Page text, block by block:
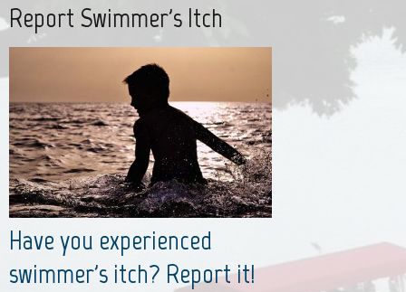
Report Swimmer's Itch
Have you experienced
swimmer's itch? Report it!